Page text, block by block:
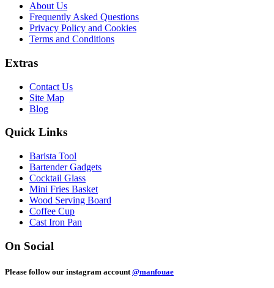
About Us
Frequently Asked Questions
Privacy Policy and Cookies
Terms and Conditions
Extras
Contact Us
Site Map
Blog
Quick Links
Barista Tool
Bartender Gadgets
Cocktail Glass
Mini Fries Basket
Wood Serving Board
Coffee Cup
Cast Iron Pan
On Social
Please follow our instagram account @manfouae